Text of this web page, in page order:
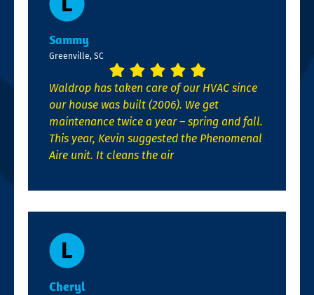
Sammy
Greenville, SC
Waldrop has taken care of our HVAC since
our house was built (2006). We get
maintenance twice a year – spring and fall.
This year, Kevin suggested the Phenomenal
Aire unit. It cleans the air
Cheryl